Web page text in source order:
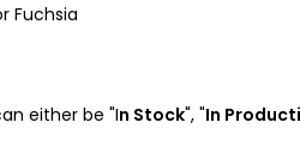
Fuchsia
either be "In Stock", "In